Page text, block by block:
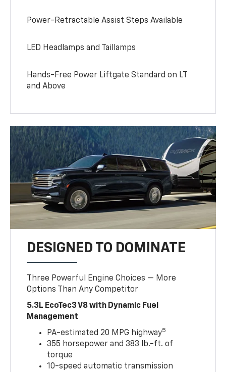
Power-Retractable Assist Steps Available
LED Headlamps and Taillamps
Hands-Free Power Liftgate Standard on LT
and Above
DESIGNED TO DOMINATE
Three Powerful Engine Choices — More
Options Than Any Competitor
5.3L EcoTec3 V8 with Dynamic Fuel
Management
PA-estimated 20 MPG highway5
355 horsepower and 383 lb.-ft. of
torque
10-speed automatic transmission